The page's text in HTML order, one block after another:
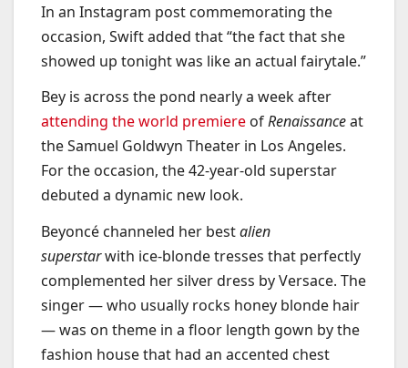
In an Instagram post commemorating the
occasion, Swift added that “the fact that she
showed up tonight was like an actual fairytale.”
Bey is across the pond nearly a week after
attending the world premiere ofRenaissanceat
the Samuel Goldwyn Theater in Los Angeles.
For the occasion, the 42-year-old superstar
debuted a dynamic new look.
Beyoncé channeled her bestalien
superstarwith ice-blonde tresses that perfectly
complemented her silver dress by Versace. The
singer — who usually rocks honey blonde hair
— was on theme in a floor length gown by the
fashion house that had an accented chest